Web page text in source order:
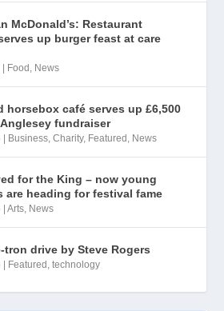
McDonald’s: Restaurant
up burger feast at care
| Food News
horsebox café serves up £6,500
fundraiser
| Business ,Charity, Featured News
for the King – now young
are heading for festival fame
|Arts News
tron drive by Steve Rogers
| Featured ,technology